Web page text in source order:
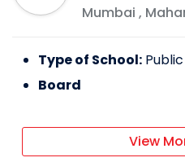
Mumbai ,
Type of School:
Board
View